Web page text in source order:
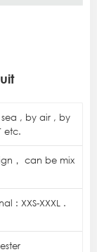
, by air , by
etc.
， can be mix
: XXS-XXXL .